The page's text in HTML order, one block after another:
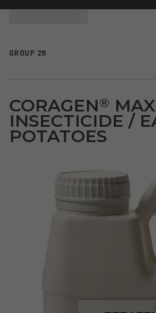
GROUP 28
CORAGEN® MAX
INSECTICIDE /
POTATOES